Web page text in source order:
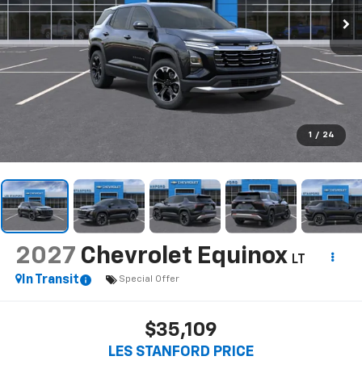
1 / 24
2027 Chevrolet Equinox LT
In Transit
Special Offer
$35,109
LES STANFORD PRICE